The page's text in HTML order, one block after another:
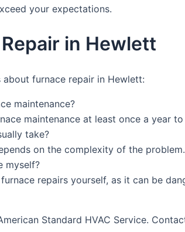
your expectations.
in Hewlett
furnace repair in Hewlett:
maintenance?
maintenance at least once a year
take?
on the complexity of the
myself?
repairs yourself, as it can be
Standard HVAC Service.